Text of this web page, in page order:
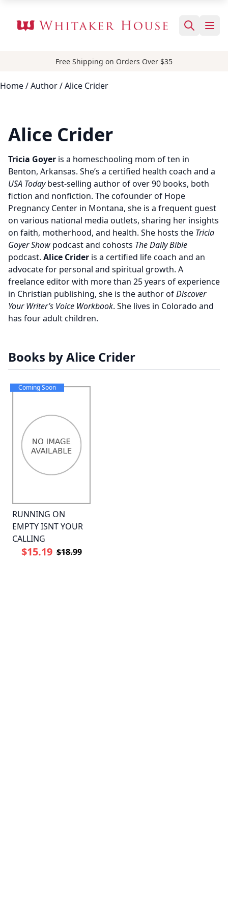
Free Shipping on Orders Over $35
Home/Author/ Alice Crider
Alice Crider
Tricia Goyer is a homeschooling mom of ten in
Benton, Arkansas. She’s a certified health coach and a
USA Todaybest-selling author of over 90 books, both
fiction and nonfiction. The cofounder of Hope
Pregnancy Center in Montana, she is a frequent guest
on various national media outlets, sharing her insights
on faith, motherhood, and health. She hosts the Tricia
Goyer Show podcast and cohosts The Daily Bible
podcast. Alice Crider is a certified life coach and an
advocate for personal and spiritual growth. A
freelance editor with more than 25 years of experience
in Christian publishing, she is the author ofDiscover
Your Writer’s Voice Workbook. She lives in Colorado and
has four adult children.
Books by Alice Crider
Coming Soon
RUNNING ON
EMPTY ISNT YOUR
CALLING
$15.19 $18.99